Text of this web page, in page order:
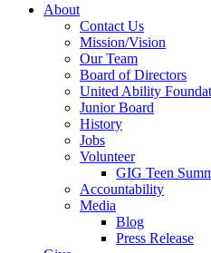
About
Contact Us
Mission/Vision
Our Team
Board of Directors
United Ability
Junior Board
History
Jobs
Volunteer
GIG Teen
Accountability
Media
Blog
Press Release